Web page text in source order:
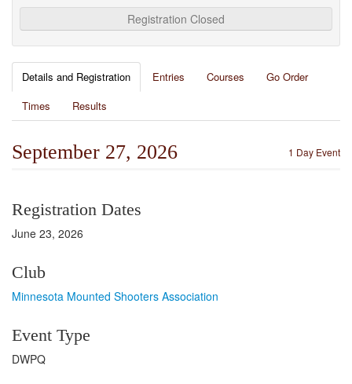
Registration Closed
Details and Registration Entries Courses
Go Order
Times
Results
1 Day Event
September 27, 2026
Registration Dates
June 23, 2026
Club
Minnesota Mounted Shooters Association
Event Type
DWPQ